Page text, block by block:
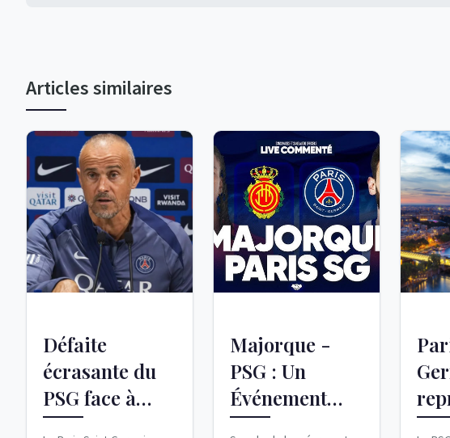
Articles similaires
Défaite
écrasante du
PSG face à
Majorque :
Majorque -
PSG : Un
Événement
Amical Chargé